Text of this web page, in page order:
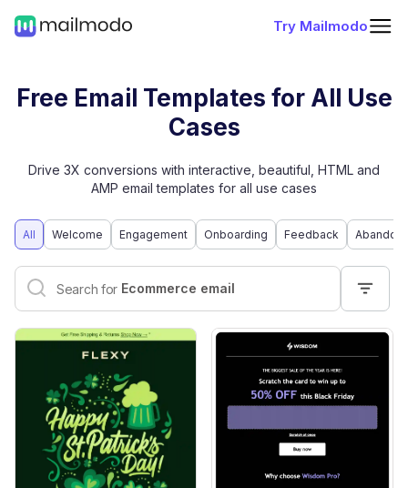
Try Mailmodo
Free Email Templates for All Use
Cases
Drive 3X conversions with interactive, beautiful, HTML and
AMP email templates for all use cases
All Welcome Engagement Onboarding Feedback
Interactive email